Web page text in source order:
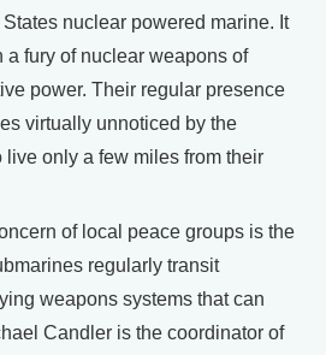
nuclear powered marine. It
a fury of nuclear weapons of
power. Their regular presence
virtually unnoticed by the
only a few miles from their
of local peace groups is the
regularly transit
weapons systems that can
Candler is the coordinator of